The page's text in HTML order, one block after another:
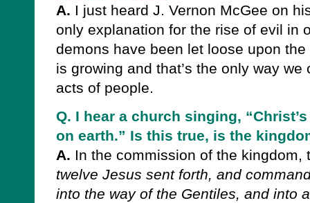
A. I just heard J. Vernon McGee on
only explanation for the rise of evil in
demons have been let loose upon
is growing and that’s the only way
acts of people.
Q. I hear a church singing,
on earth.” Is this true, is the
A. In the commission of the
twelve Jesus sent forth, and
into the way of the Gentiles, and into